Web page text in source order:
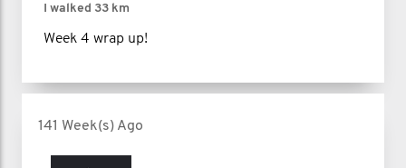
I walked 33 km
Week 4 wrap up!
141 Week(s) Ago